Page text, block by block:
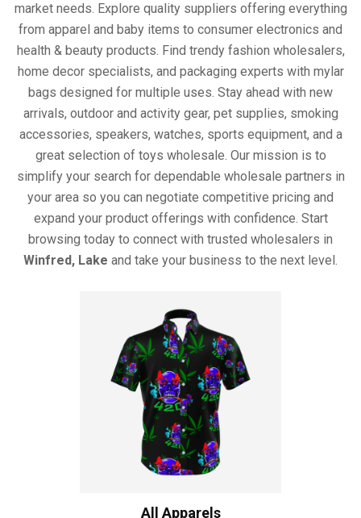
market needs. Explore quality suppliers offering everything
from apparel and baby items to consumer electronics and
health & beauty products. Find trendy fashion wholesalers,
home decor specialists, and packaging experts with mylar
bags designed for multiple uses. Stay ahead with new
arrivals, outdoor and activity gear, pet supplies, smoking
accessories, speakers, watches, sports equipment, and a
great selection of toys wholesale. Our mission is to
simplify your search for dependable wholesale partners in
your area so you can negotiate competitive pricing and
expand your product offerings with confidence. Start
browsing today to connect with trusted wholesalers in
Winfred, Lake and take your business to the next level.
All Apparels